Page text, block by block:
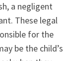
a negligent
These legal
for the
be the child’s